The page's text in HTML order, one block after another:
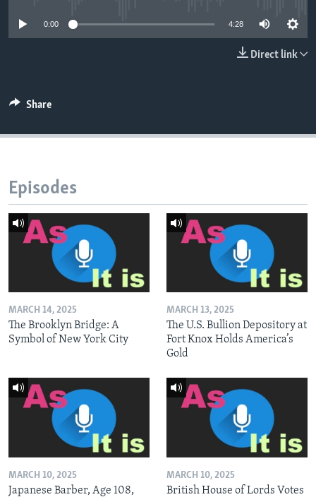
0:00 4:28
Direct link
Share
Episodes
MARCH 14, 2025
The Brooklyn Bridge: A
Symbol of New York City
MARCH 13, 2025
The U.S. Bullion Depository at
Fort Knox Holds America’s
Gold
MARCH 10, 2025
Japanese Barber, Age 108,
MARCH 10, 2025
British House of Lords Votes